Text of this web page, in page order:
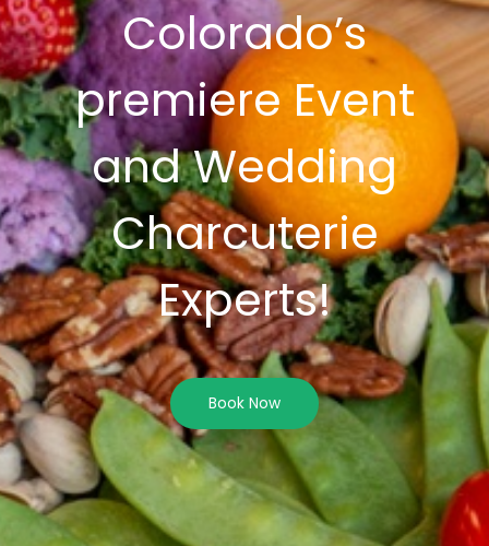
Colorado’s
premiere Event
and Wedding
Charcuterie
Experts!
Book Now